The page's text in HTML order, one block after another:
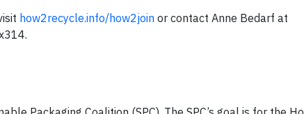
how2recycle.info/how2join or contact Anne Bedarf at